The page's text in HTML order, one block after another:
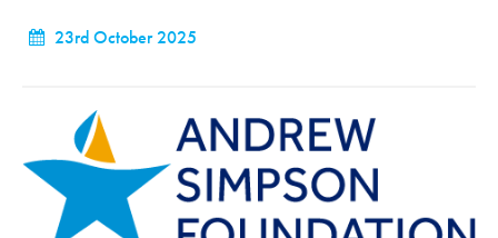
23rd October 2025